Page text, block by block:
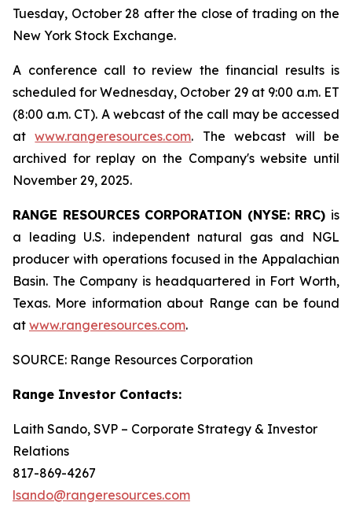
Tuesday, October 28 after the close of trading on the
New York Stock Exchange.
A conference call to review the financial results is
scheduled for Wednesday, October 29 at 9:00 a.m. ET
(8:00 a.m. CT). A webcast of the call may be accessed
atwww.rangeresources.com. The webcast will be
archived for replay on the Company's website until
November 29, 2025.
RANGE RESOURCES CORPORATION (NYSE: RRC) is
a leading U.S. independent natural gas and NGL
producer with operations focused in the Appalachian
Basin. The Company is headquartered in Fort Worth,
Texas. More information about Range can be found
at www.rangeresources.com.
SOURCE: Range Resources Corporation
Range Investor Contacts:
Laith Sando, SVP – Corporate Strategy & Investor
Relations
817-869-4267
lsando@rangeresources.com